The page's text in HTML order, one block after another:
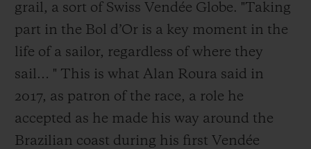
grail, a sort of Swiss Vendée Globe. "Taking
part in the Bol d’Or is a key moment in the
life of a sailor, regardless of where they
sail… " This is what Alan Roura said in
2017, as patron of the race, a role he
accepted as he made his way around the
Brazilian coast during his first Vendée